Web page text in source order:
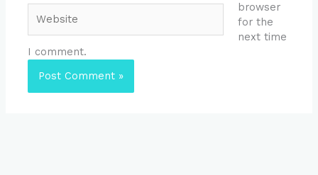
browser
for the
next time
I comment.